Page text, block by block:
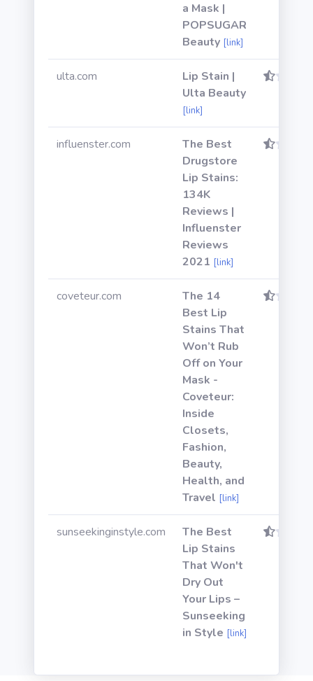
a Mask |
POPSUGAR
Beauty [link]
ulta.com
Lip Stain |
Ulta Beauty
[link]
influenster.com
The Best
Drugstore
Lip Stains:
134K
Reviews |
Influenster
Reviews
2021 [link]
coveteur.com
The 14
Best Lip
Stains That
Won’t Rub
Off on Your
Mask -
Coveteur:
Inside
Closets,
Fashion,
Beauty,
Health, and
Travel [link]
sunseekinginstyle.com
The Best
Lip Stains
That Won't
Dry Out
Your Lips –
Sunseeking
in Style [link]